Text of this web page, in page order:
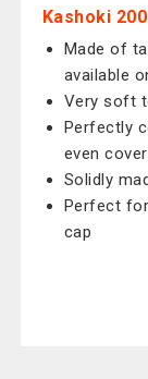
Kashoki
Made of
available
Very soft
Perfectly
even
Solidly
Perfect
cap